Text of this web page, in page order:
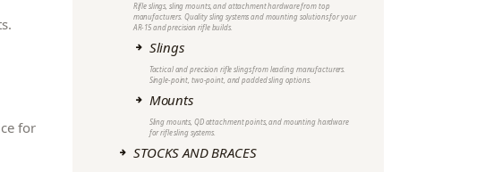
for
Rifle slings, sling mounts, and attachment hardware from top
manufacturers. Quality sling systems and mounting solutions for your
AR-15 and precision rifle builds.
Slings
Tactical and precision rifle slings from leading manufacturers.
Single-point, two-point, and padded sling options.
Mounts
Sling mounts, QD attachment points, and mounting hardware
for rifle sling systems.
STOCKS AND BRACES